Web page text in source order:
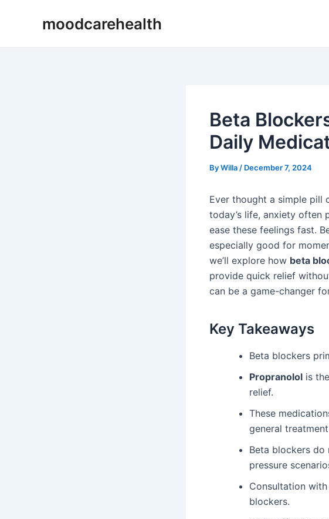
moodcarehealth
Beta
Daily
ByWilla / December 7, 2024
Ever thought a simple pill
today’s life, anxiety often
ease these feelings fast.
especially good for
we’ll explore how beta
provide quick relief
can be a game-changer
Key Takeaways
Beta blockers
Propranolol is
relief.
These
general
Beta blockers
pressure
Consultation
blockers.